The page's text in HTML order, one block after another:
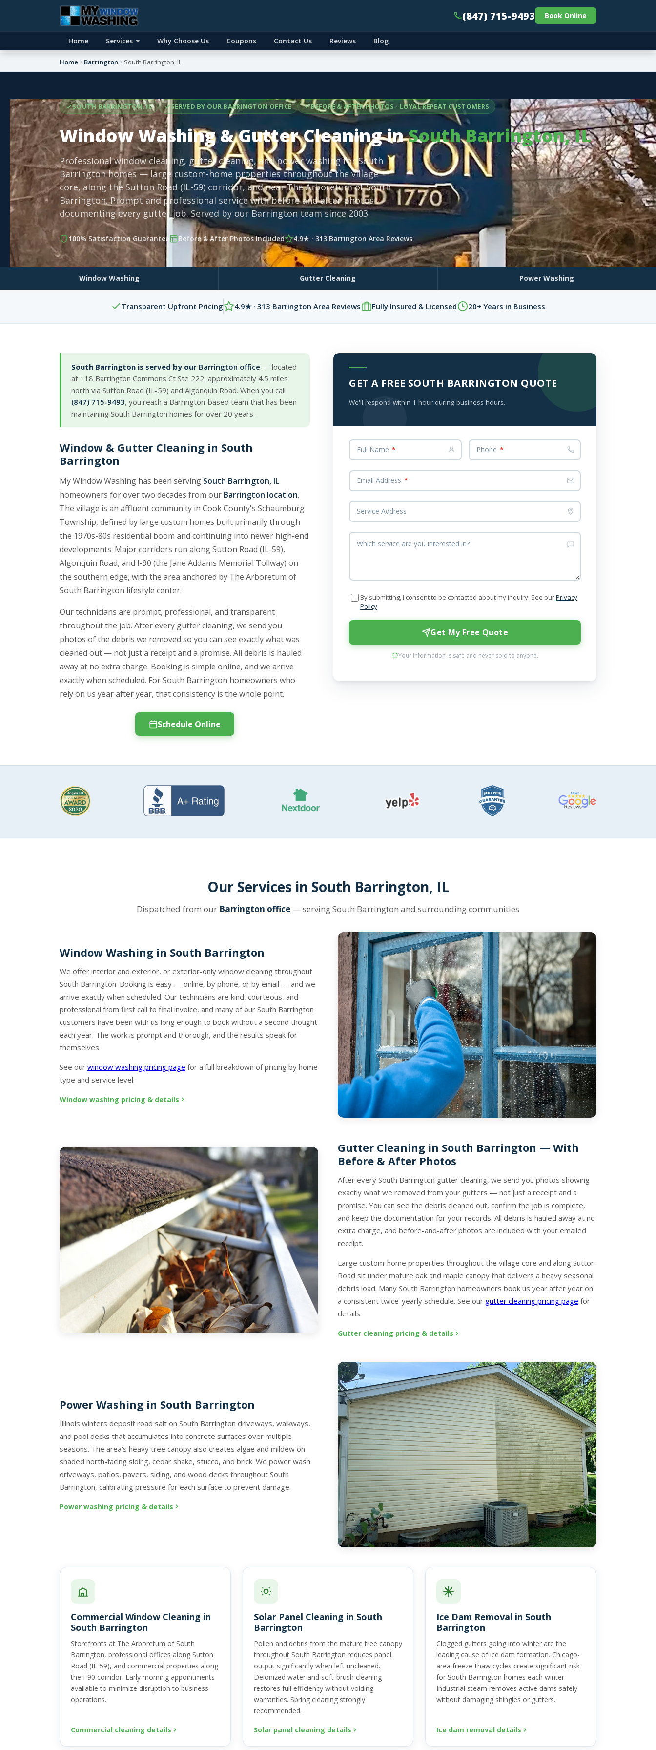
(847) 715-9493 Book Online
Home Services Why Choose Us Coupons Contact Us Reviews Blog
Home Barrington South Barrington, IL
SOUTH BARRINGTON, IL SERVED BY OUR BARRINGTON OFFICE BEFORE & AFTER PHOTOS · LOYAL REPEAT CUSTOMERS
Window Washing & Gutter Cleaning inSouth Barrington, IL
Professional window cleaning, gutter cleaning, and power washing for South
Barrington homes — large custom-home properties throughout the village
core, along the Sutton Road (IL-59) corridor, and near The Arboretum of South
Barrington. Prompt and professional service with before and after photos
documenting every gutter job. Served by our Barrington team since 2003.
100% Satisfaction Guarantee Before & After Photos Included 4.9★ · 313 Barrington Area Reviews
Window Washing Gutter Cleaning Power Washing
Transparent Upfront Pricing 4.9★ · 313 Barrington Area Reviews Fully Insured & Licensed 20+ Years in Business
South Barrington is served by our Barrington office — located
at 118 Barrington Commons Ct Ste 222, approximately 4.5 miles
north via Sutton Road (IL-59) and Algonquin Road. When you call
(847) 715-9493, you reach a Barrington-based team that has been
maintaining South Barrington homes for over 20 years.
Window & Gutter Cleaning in South
Barrington
My Window Washing has been serving South Barrington, IL
homeowners for over two decades from our Barrington location.
The village is an affluent community in Cook County's Schaumburg
Township, defined by large custom homes built primarily through
the 1970s-80s residential boom and continuing into newer high-end
developments. Major corridors run along Sutton Road (IL-59),
Algonquin Road, and I-90 (the Jane Addams Memorial Tollway) on
the southern edge, with the area anchored by The Arboretum of
South Barrington lifestyle center.
Our technicians are prompt, professional, and transparent
throughout the job. After every gutter cleaning, we send you
photos of the debris we removed so you can see exactly what was
cleaned out — not just a receipt and a promise. All debris is hauled
away at no extra charge. Booking is simple online, and we arrive
exactly when scheduled. For South Barrington homeowners who
rely on us year after year, that consistency is the whole point.
Schedule Online
GET A FREE SOUTH BARRINGTON QUOTE
We'll respond within 1 hour during business hours.
Full Name * Phone *
Email Address *
Service Address
Which service are you interested in?
By submitting, I consent to be contacted about my inquiry. See ourPrivacy
Policy.
Get My Free Quote
Your information is safe and never sold to anyone.
Our Services in South Barrington, IL
Dispatched from our Barrington office — serving South Barrington and surrounding communities
Window Washing in South Barrington
We offer interior and exterior, or exterior-only window cleaning throughout
South Barrington. Booking is easy — online, by phone, or by email — and we
arrive exactly when scheduled. Our technicians are kind, courteous, and
professional from first call to final invoice, and many of our South Barrington
customers have been with us long enough to book without a second thought
each year. The work is prompt and thorough, and the results speak for
themselves.
See our window washing pricing page for a full breakdown of pricing by home
type and service level.
Window washing pricing & details
Gutter Cleaning in South Barrington — With
Before & After Photos
After every South Barrington gutter cleaning, we send you photos showing
exactly what we removed from your gutters — not just a receipt and a
promise. You can see the debris cleaned out, confirm the job is complete,
and keep the documentation for your records. All debris is hauled away at no
extra charge, and before-and-after photos are included with your emailed
receipt.
Large custom-home properties throughout the village core and along Sutton
Road sit under mature oak and maple canopy that delivers a heavy seasonal
debris load. Many South Barrington homeowners book us year after year on
a consistent twice-yearly schedule. See our gutter cleaning pricing page for
details.
Gutter cleaning pricing & details
Power Washing in South Barrington
Illinois winters deposit road salt on South Barrington driveways, walkways,
and pool decks that accumulates into concrete surfaces over multiple
seasons. The area's heavy tree canopy also creates algae and mildew on
shaded north-facing siding, cedar shake, stucco, and brick. We power wash
driveways, patios, pavers, siding, and wood decks throughout South
Barrington, calibrating pressure for each surface to prevent damage.
Power washing pricing & details
Commercial Window Cleaning in
South Barrington
Storefronts at The Arboretum of South
Barrington, professional offices along Sutton
Road (IL-59), and commercial properties along
the I-90 corridor. Early morning appointments
available to minimize disruption to business
operations.
Commercial cleaning details
Solar Panel Cleaning in South
Barrington
Pollen and debris from the mature tree canopy
throughout South Barrington reduces panel
output significantly when left uncleaned.
Deionized water and soft-brush cleaning
restores full efficiency without voiding
warranties. Spring cleaning strongly
recommended.
Solar panel cleaning details
Ice Dam Removal in South
Barrington
Clogged gutters going into winter are the
leading cause of ice dam formation. Chicago-
area freeze-thaw cycles create significant risk
for South Barrington homes each winter.
Industrial steam removes active dams safely
without damaging shingles or gutters.
Ice dam removal details